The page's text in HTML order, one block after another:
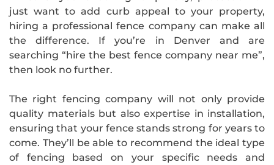
just want to add curb appeal to your property,
hiring a professional fence company can make all
the difference. If you’re in Denver and are
searching “hire the best fence company near me”,
then look no further.
The right fencing company will not only provide
quality materials but also expertise in installation,
ensuring that your fence stands strong for years to
come. They’ll be able to recommend the ideal type
of fencing based on your specific needs and